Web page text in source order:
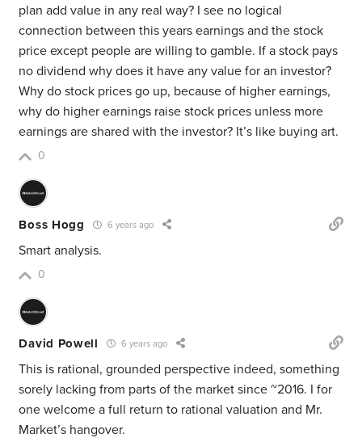
plan add value in any real way? I see no logical
connection between this years earnings and the stock
price except people are willing to gamble. If a stock pays
no dividend why does it have any value for an investor?
Why do stock prices go up, because of higher earnings,
why do higher earnings raise stock prices unless more
earnings are shared with the investor? It’s like buying art.
0
Boss Hogg 6 years ago
Smart analysis.
0
David Powell 6 years ago
This is rational, grounded perspective indeed, something
sorely lacking from parts of the market since ~2016. I for
one welcome a full return to rational valuation and Mr.
Market’s hangover.